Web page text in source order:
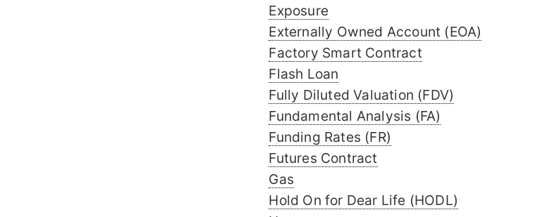
Exposure
Externally Owned Account (EOA)
Factory Smart Contract
Flash Loan
Fully Diluted Valuation (FDV)
Fundamental Analysis (FA)
Funding Rates (FR)
Futures Contract
Gas
Hold On for Dear Life (HODL)